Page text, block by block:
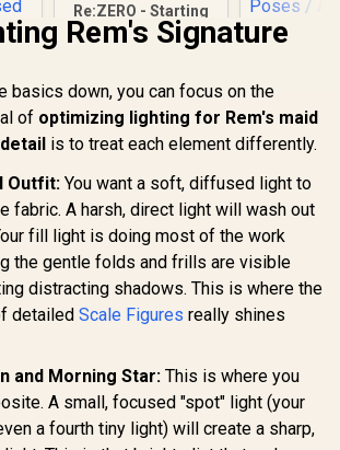
/
to-
/
Re:ZERO - Starting
Life in Another
World - Series Rem
Detailed Chain and
Maid Outfit /
BellFine Officially
Licensed
R4,199 In Stock
Pursuit -
Breaker
Scale
(Renewal
Special
Display
Dynamic
Poses /
R1,699
Rem's Signature
basics down, you can focus on the
of optimizing lighting for Rem's maid
is to treat each element differently.
Outfit: You want a soft, diffused light to
fabric. A harsh, direct light will wash out
fill light is doing most of the work
the gentle folds and frills are visible
distracting shadows. This is where the
detailed Scale Figures really shines
and Morning Star: This is where you
A small, focused "spot" light (your
a fourth tiny light) will create a sharp,